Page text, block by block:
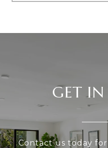
GET
Contact us today